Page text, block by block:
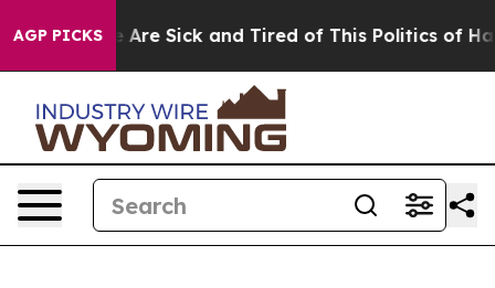
AGP PICKS
“People Are Sick and Tired of This Politics of